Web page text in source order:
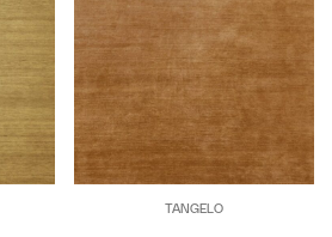
TANGELO